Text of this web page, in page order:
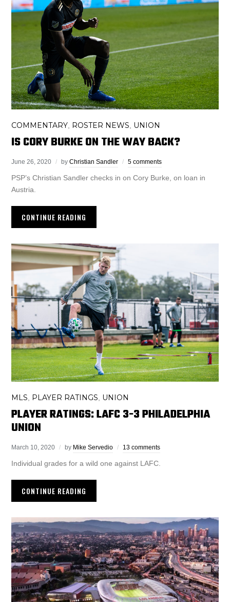
COMMENTARY ROSTER NEWS UNION
IS CORY BURKE ON THE WAY BACK?
June 26, 2020 byChristian Sandler 5 comments
PSP’s Christian Sandler checks in on Cory Burke, on loan in
Austria.
CONTINUE READING
MLS PLAYER RATINGS UNION
PLAYER RATINGS: LAFC 3-3 PHILADELPHIA
UNION
March 10, 2020 by Mike Servedio 13 comments
Individual grades for a wild one against LAFC.
CONTINUE READING